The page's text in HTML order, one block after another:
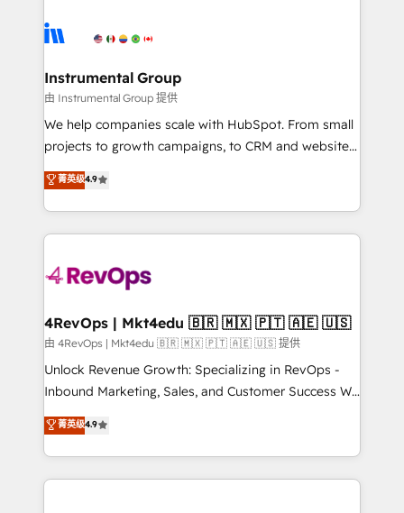
Ongoing Management: Monthly tune-ups, feature
rollouts, adoption coaching. Buying HubSpot,
built for the work.
winning design to build scalable, globally
marketing campaigns, & RevOps frameworks that
fuel long-term success We connect the entire
customer lifecycle through seamless integrations,
ensure long-term adoption with change-
and service to drive sustainable growth With 6 key
HubSpot accreditations and experience across
teams has worked with clients just like you Let’s
explore whether S2 is the partner you’ve been
looking for...and get your next big initiative moving!
Instrumental Group
由 Instrumental Group 提供
We help companies scale with HubSpot. From small
projects to growth campaigns, to CRM and websites.
Hire an agency that's experienced in every inch of
HubSpot and willing to work hand-in-hand with your
team to simplify the complex and build a better
experience for your team and customers.
菁英级4.9
4RevOps | Mkt4edu 🇧🇷 🇲🇽 🇵🇹 🇦🇪 🇺🇸
由 4RevOps | Mkt4edu 🇧🇷 🇲🇽 🇵🇹 🇦🇪 🇺🇸 提供
Unlock Revenue Growth: Specializing in RevOps -
Inbound Marketing, Sales, and Customer Success We
specialize in driving revenue growth for companies
across industries through tailored marketing, sales,
and customer success strategies, utilizing RevOps
methodologies. As Latin America's largest HubSpot
菁英级4.9